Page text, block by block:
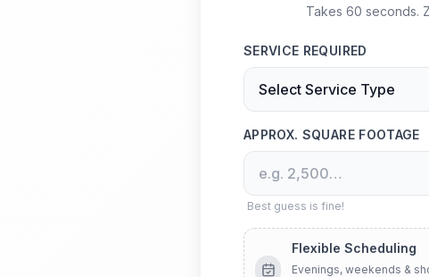
Takes 60 seconds.
SERVICE REQUIRED
APPROX. SQUARE FOOTAGE
Best guess is fine!
Flexible Scheduling
Evenings, weekends &